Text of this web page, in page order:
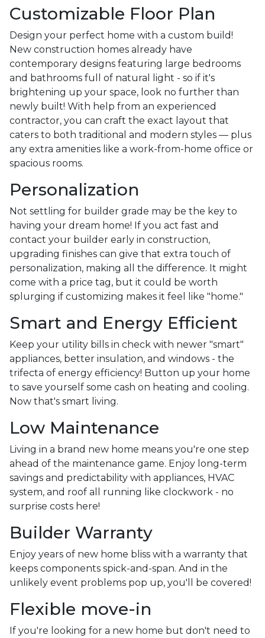
Customizable Floor Plan
Design your perfect home with a custom build!
New construction homes already have
contemporary designs featuring large bedrooms
and bathrooms full of natural light - so if it's
brightening up your space, look no further than
newly built! With help from an experienced
contractor, you can craft the exact layout that
caters to both traditional and modern styles — plus
any extra amenities like a work-from-home office or
spacious rooms.
Personalization
Not settling for builder grade may be the key to
having your dream home! If you act fast and
contact your builder early in construction,
upgrading finishes can give that extra touch of
personalization, making all the difference. It might
come with a price tag, but it could be worth
splurging if customizing makes it feel like "home."
Smart and Energy Efficient
Keep your utility bills in check with newer "smart"
appliances, better insulation, and windows - the
trifecta of energy efficiency! Button up your home
to save yourself some cash on heating and cooling.
Now that's smart living.
Low Maintenance
Living in a brand new home means you're one step
ahead of the maintenance game. Enjoy long-term
savings and predictability with appliances, HVAC
system, and roof all running like clockwork - no
surprise costs here!
Builder Warranty
Enjoy years of new home bliss with a warranty that
keeps components spick-and-span. And in the
unlikely event problems pop up, you'll be covered!
Flexible move-in
If you're looking for a new home but don't need to